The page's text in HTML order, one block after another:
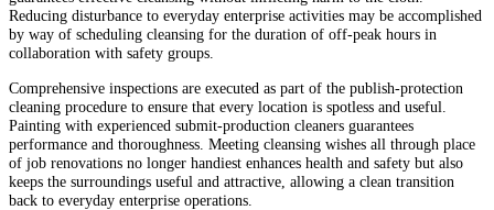
Reducing disturbance to everyday enterprise activities may be accomplished
by way of scheduling cleansing for the duration of off-peak hours in
collaboration with safety groups.
Comprehensive inspections are executed as part of the publish-protection
cleaning procedure to ensure that every location is spotless and useful.
Painting with experienced submit-production cleaners guarantees
performance and thoroughness. Meeting cleansing wishes all through place
of job renovations no longer handiest enhances health and safety but also
keeps the surroundings useful and attractive, allowing a clean transition
back to everyday enterprise operations.